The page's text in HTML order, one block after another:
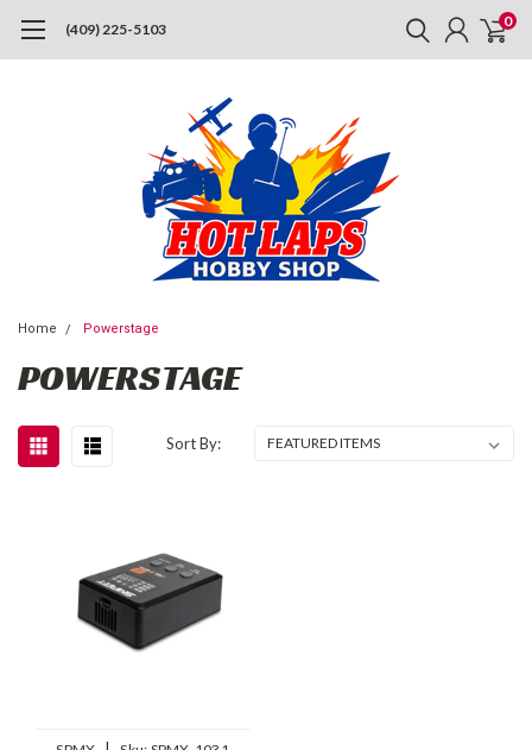
(409) 225-5103 0
Home Powerstage
POWERSTAGE
Sort By: